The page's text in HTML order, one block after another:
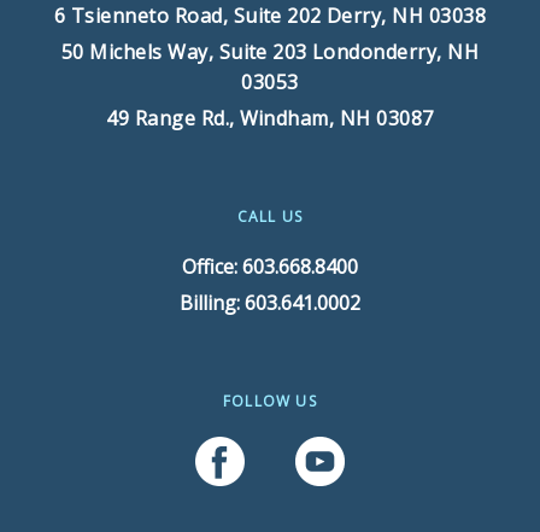
6 Tsienneto Road, Suite 202 Derry, NH 03038
50 Michels Way, Suite 203 Londonderry, NH
03053
49 Range Rd., Windham, NH 03087
CALL US
Office: 603.668.8400
Billing: 603.641.0002
FOLLOW US
Follow Us On Facebook
Follow Us On YouTube